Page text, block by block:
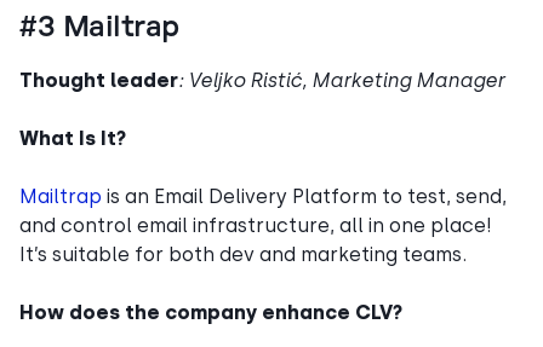
#3 Mailtrap
Thought leader: Veljko Ristić, Marketing Manager
What Is It?
Mailtrap is an Email Delivery Platform to test, send,
and control email infrastructure, all in one place!
It’s suitable for both dev and marketing teams.
How does the company enhance CLV?